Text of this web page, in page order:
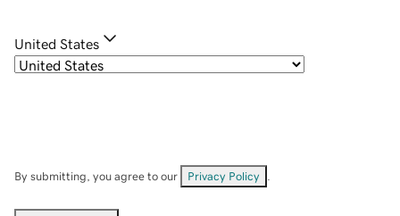
United States
By submitting, you agree to our Privacy Policy